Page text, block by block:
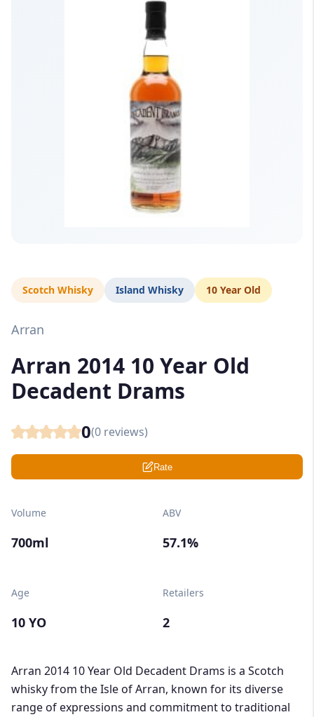
Scotch Whisky Island Whisky 10 Year Old
Arran
Arran 2014 10 Year Old
Decadent Drams
0(0 reviews)
Rate
Volume
700ml
ABV
57.1%
Age
10 YO
Retailers
2
Arran 2014 10 Year Old Decadent Drams is a Scotch
whisky from the Isle of Arran, known for its diverse
range of expressions and commitment to traditional